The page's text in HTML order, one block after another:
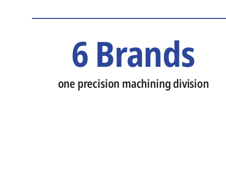
6 Brands
one precision machining division